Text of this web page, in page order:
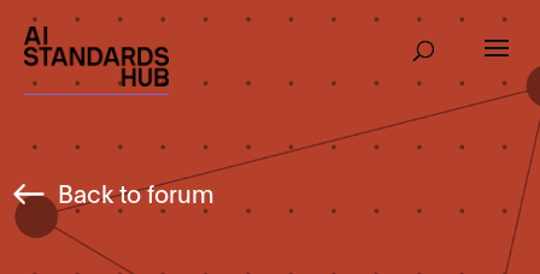
Back to forum